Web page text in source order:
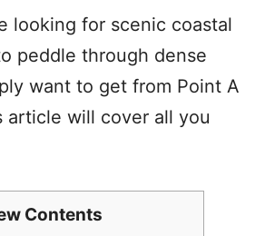
looking for scenic coastal
peddle through dense
want to get from Point A
article will cover all you
Contents